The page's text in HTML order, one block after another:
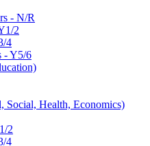
- N/R
2
4
- Y5/6
Social, Health, Economics)
2
4